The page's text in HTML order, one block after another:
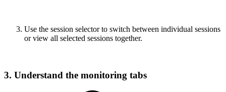
Use the session selector to switch between individual sessions
or view all selected sessions together.
3. Understand the monitoring tabs